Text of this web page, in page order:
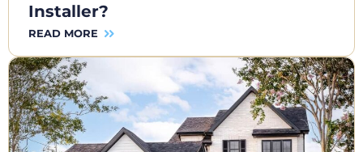
Installer?
READ MORE